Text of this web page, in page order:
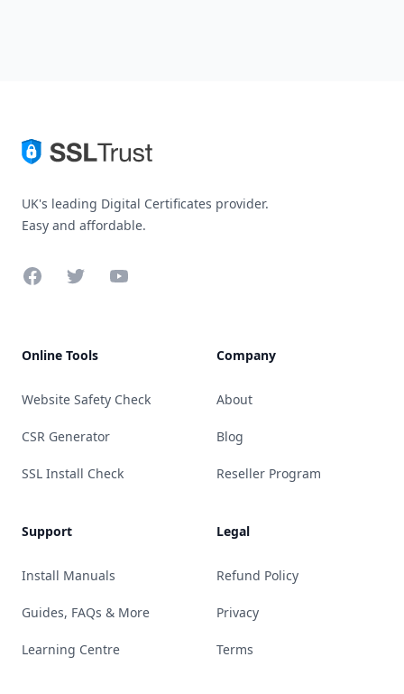
UK's leading Digital Certificates provider.
Easy and affordable.
FacebookTwitterYouTube
Online Tools
Website Safety Check
CSR Generator
SSL Install Check
Support
Install Manuals
Guides, FAQs & More
Learning Centre
Company
About
Blog
Reseller Program
Legal
Refund Policy
Privacy
Terms